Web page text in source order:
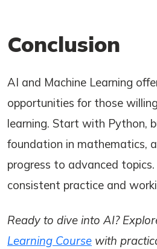
Conclusion
AI and Machine Learning
opportunities for those
learning. Start with Python,
foundation in mathematics,
progress to advanced topics.
consistent practice and
Ready to dive into AI?
Learning Course with